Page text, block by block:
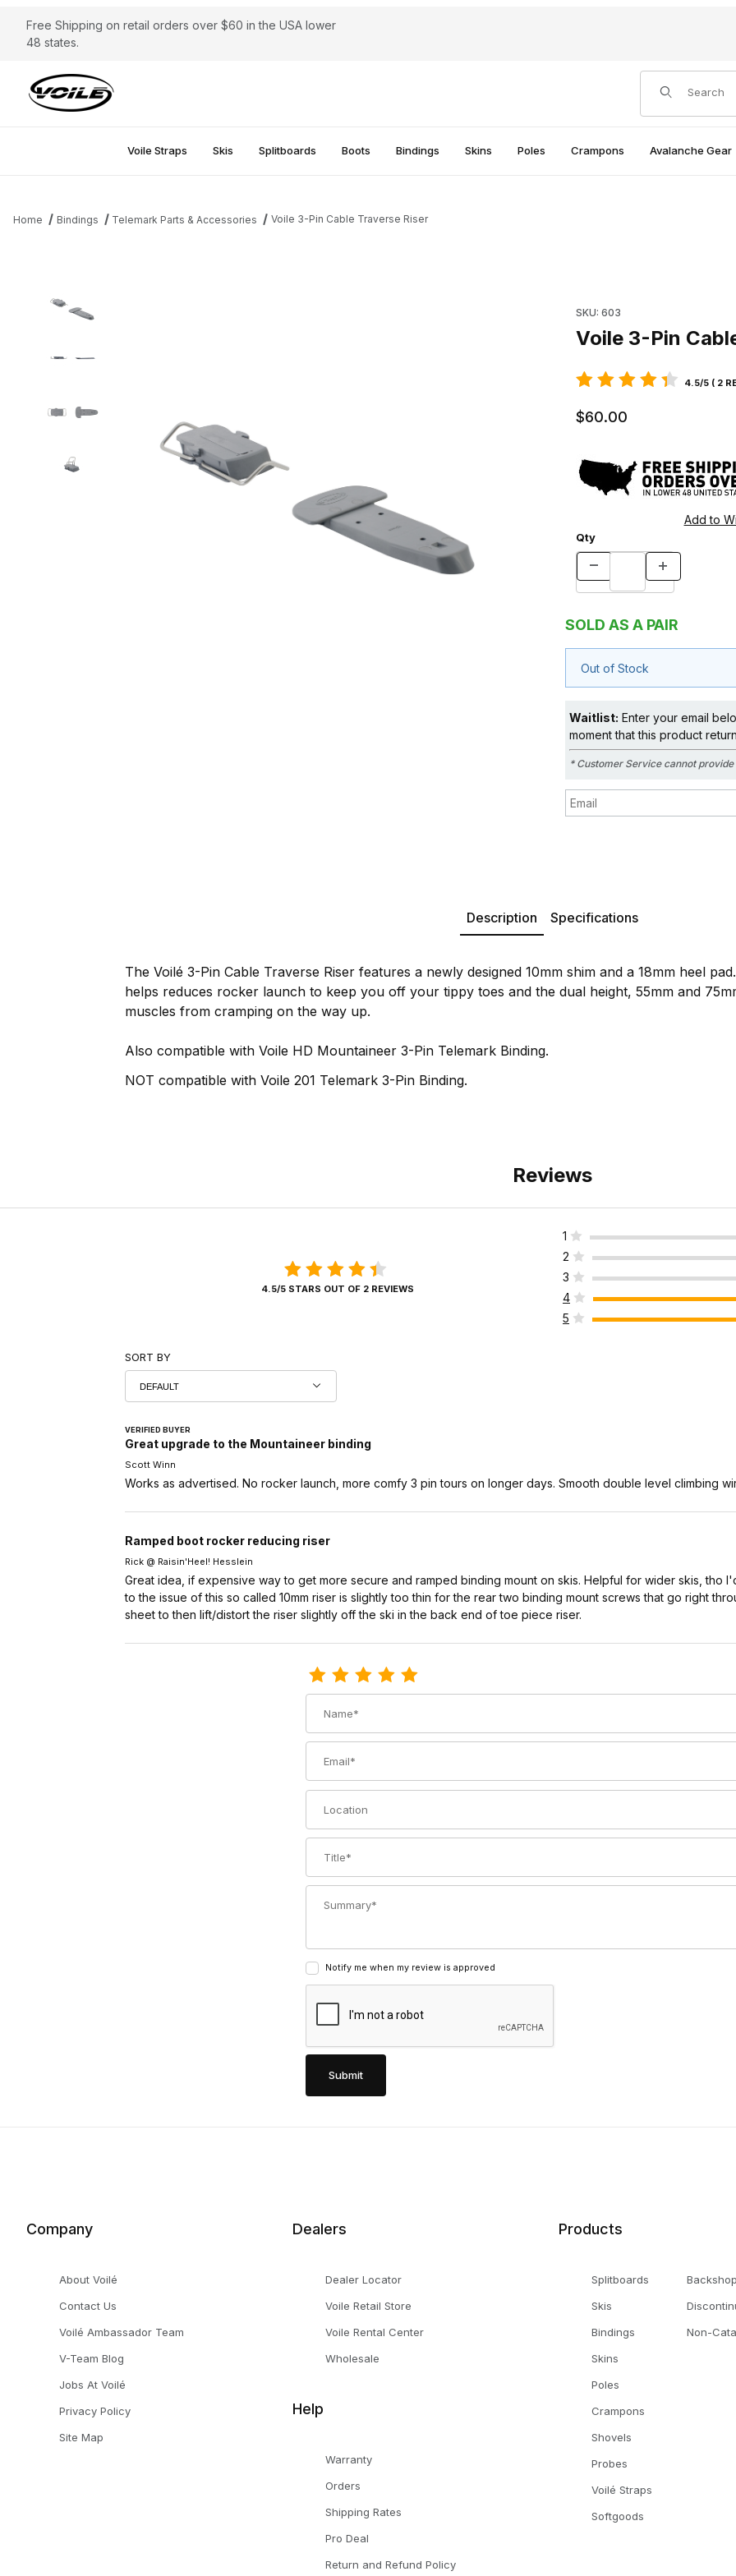
Free Shipping on retail orders over $60 in the USA lower
48 states.
Product Search
Voile Straps Skis Splitboards Boots Bindings Skins Poles Crampons Avalanche Gear
Home Bindings Telemark Parts & Accessories Voile 3-Pin Cable Traverse Riser
SKU: 603
Voile 3-Pin
4.5/5 ( 2
$60.00
Qty
SOLD AS A PAIR
Out of Stock
Waitlist: Enter your email
moment that this product
* Customer Service cannot
Description Specifications
The Voilé 3-Pin Cable Traverse Riser features a newly designed 10mm shim and a 18mm heel
helps reduces rocker launch to keep you off your tippy toes and the dual height, 55mm and
muscles from cramping on the way up.
Also compatible with Voile HD Mountaineer 3-Pin Telemark Binding.
NOT compatible with Voile 201 Telemark 3-Pin Binding.
Reviews
4.5/5 STARS OUT OF 2 REVIEWS
1
2
3
4
5
SORT BY
VERIFIED BUYER
Great upgrade to the Mountaineer binding
Scott Winn
Works as advertised. No rocker launch, more comfy 3 pin tours on longer days. Smooth double level climbing
Ramped boot rocker reducing riser
Rick @ Raisin'Heel! Hesslein
Great idea, if expensive way to get more secure and ramped binding mount on skis. Helpful for wider skis, tho
to the issue of this so called 10mm riser is slightly too thin for the rear two binding mount screws that go right
sheet to then lift/distort the riser slightly off the ski in the back end of toe piece riser.
Review Voile 3-Pin Cable Traverse Riser
Notify me when my review is approved
Company
About Voilé
Contact Us
Voilé Ambassador Team
V-Team Blog
Jobs At Voilé
Privacy Policy
Site Map
Dealers
Dealer Locator
Voile Retail Store
Voile Rental Center
Wholesale
Help
Warranty
Orders
Shipping Rates
Pro Deal
Return and Refund Policy
Products
Splitboards
Skis
Bindings
Skins
Poles
Crampons
Shovels
Probes
Voilé Straps
Softgoods
Backshop
Non-